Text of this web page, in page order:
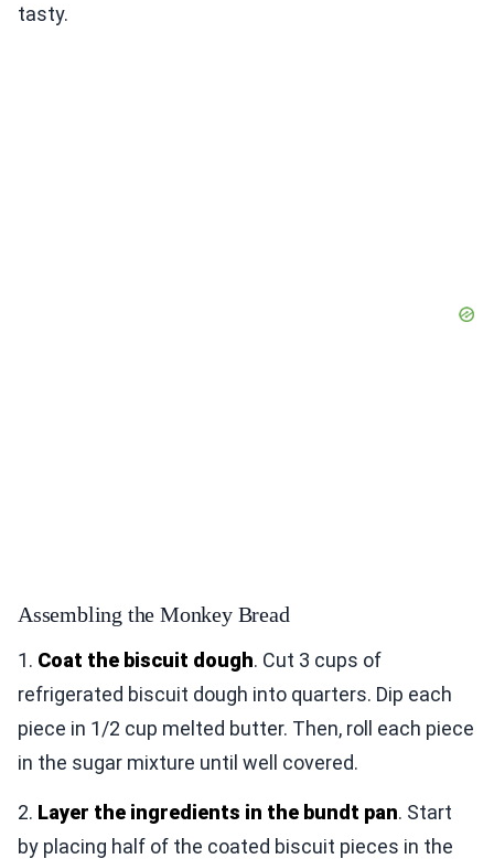
tasty.
Assembling the Monkey Bread
1. Coat the biscuit dough. Cut 3 cups of
refrigerated biscuit dough into quarters. Dip each
piece in 1/2 cup melted butter. Then, roll each piece
in the sugar mixture until well covered.
2. Layer the ingredients in the bundt pan. Start
by placing half of the coated biscuit pieces in the